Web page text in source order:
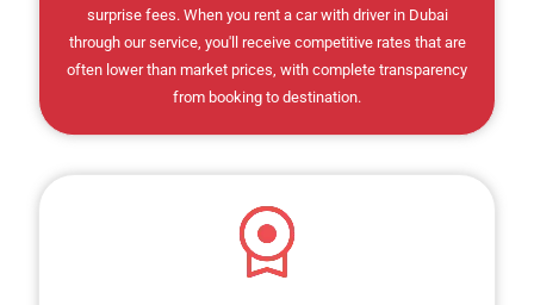
surprise fees. When you rent a car with driver in Dubai
through our service, you'll receive competitive rates that are
often lower than market prices, with complete transparency
from booking to destination.